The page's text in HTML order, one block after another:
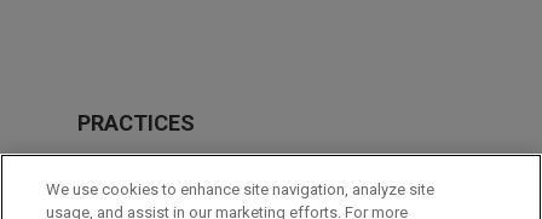
PRACTICES
Private Equity
Venture Capital & Emerging Companies
We use cookies to enhance site navigation, analyze site
usage, and assist in our marketing efforts. For more